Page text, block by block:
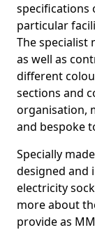
specifications
particular
The
as well as
different
sections and
organisation,
and bespoke
Specially
designed and
electricity
more about
provide as